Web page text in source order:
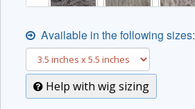
Available in the following sizes:
Help with wig sizing